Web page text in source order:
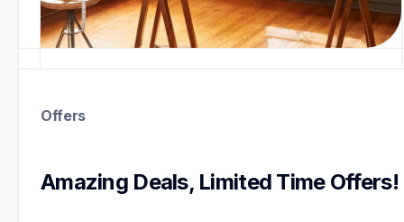
Offers
Amazing Deals, Limited Time Offers!